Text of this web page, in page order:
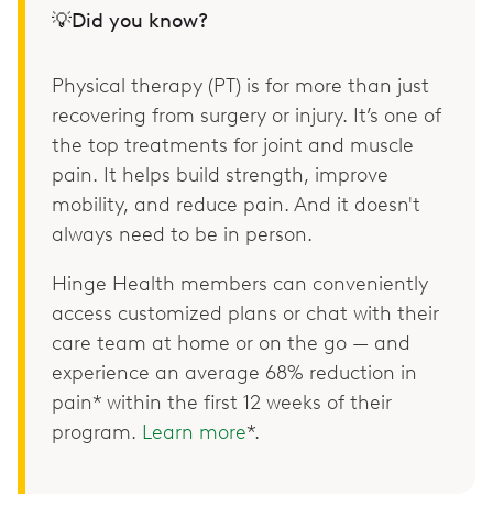
💡Did you know?
Physical therapy (PT) is for more than just
recovering from surgery or injury. It’s one of
the top treatments for joint and muscle
pain. It helps build strength, improve
mobility, and reduce pain. And it doesn't
always need to be in person.
Hinge Health members can conveniently
access customized plans or chat with their
care team at home or on the go — and
experience an average 68% reduction in
pain* within the first 12 weeks of their
program. Learn more*.